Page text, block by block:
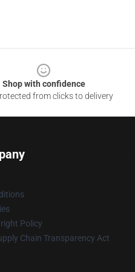
Shop with confidence
from clicks to delivery
Policy
Chain Transparency Act